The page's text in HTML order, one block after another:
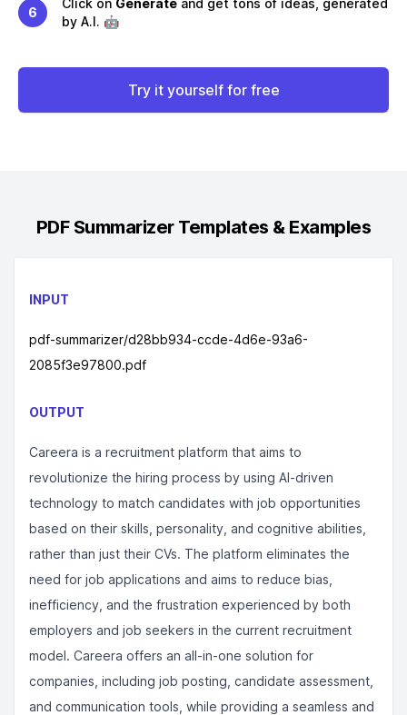
6
Click on Generate and get tons of ideas, generated
by A.I. 🤖
Try it yourself for free
PDF SummarizerTemplates & Examples
INPUT
pdf-summarizer/d28bb934-ccde-4d6e-93a6-
2085f3e97800.pdf
OUTPUT
Careera is a recruitment platform that aims to
revolutionize the hiring process by using AI-driven
technology to match candidates with job opportunities
based on their skills, personality, and cognitive abilities,
rather than just their CVs. The platform eliminates the
need for job applications and aims to reduce bias,
inefficiency, and the frustration experienced by both
employers and job seekers in the current recruitment
model. Careera offers an all-in-one solution for
companies, including job posting, candidate assessment,
and communication tools, while providing a seamless and